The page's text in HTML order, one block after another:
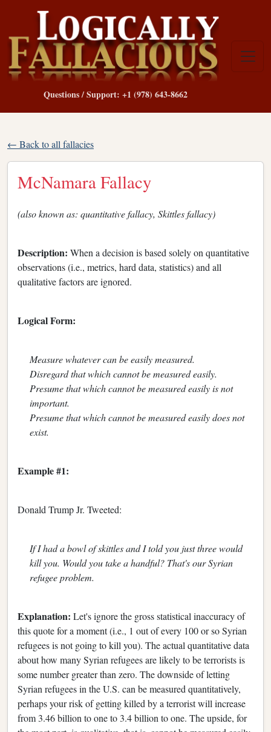
Questions / Support: +1 (978) 643-8662
← Back to all fallacies
McNamara Fallacy
(also known as: quantitative fallacy, Skittles fallacy)
Description: When a decision is based solely on quantitative
observations (i.e., metrics, hard data, statistics) and all
qualitative factors are ignored.
Logical Form:
Measure whatever can be easily measured.
Disregard that which cannot be measured easily.
Presume that which cannot be measured easily is not
important.
Presume that which cannot be measured easily does not
exist.
Example #1:
Donald Trump Jr. Tweeted:
If I had a bowl of skittles and I told you just three would
kill you. Would you take a handful? That's our Syrian
refugee problem.
Explanation: Let's ignore the gross statistical inaccuracy of
this quote for a moment (i.e., 1 out of every 100 or so Syrian
refugees is not going to kill you). The actual quantitative data
about how many Syrian refugees are likely to be terrorists is
some number greater than zero. The downside of letting
Syrian refugees in the U.S. can be measured quantitatively,
perhaps your risk of getting killed by a terrorist will increase
from 3.46 billion to one to 3.4 billion to one. The upside, for